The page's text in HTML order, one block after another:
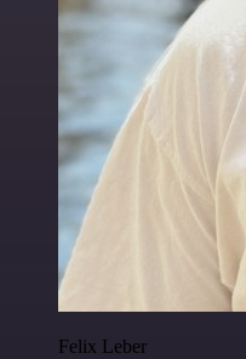
Felix Leber